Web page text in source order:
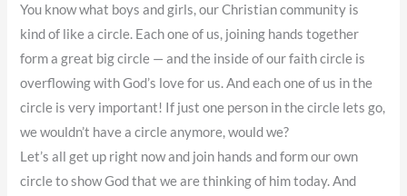
You know what boys and girls, our Christian community is
kind of like a circle. Each one of us, joining hands together
form a great big circle — and the inside of our faith circle is
overflowing with God’s love for us. And each one of us in the
circle is very important! If just one person in the circle lets go,
we wouldn’t have a circle anymore, would we?
Let’s all get up right now and join hands and form our own
circle to show God that we are thinking of him today. And